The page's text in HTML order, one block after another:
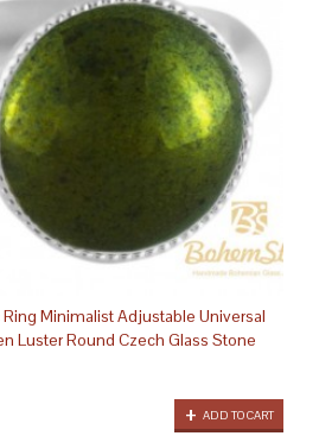
Minimalist Adjustable Universal
Luster Round Czech Glass Stone
ADD TO CART